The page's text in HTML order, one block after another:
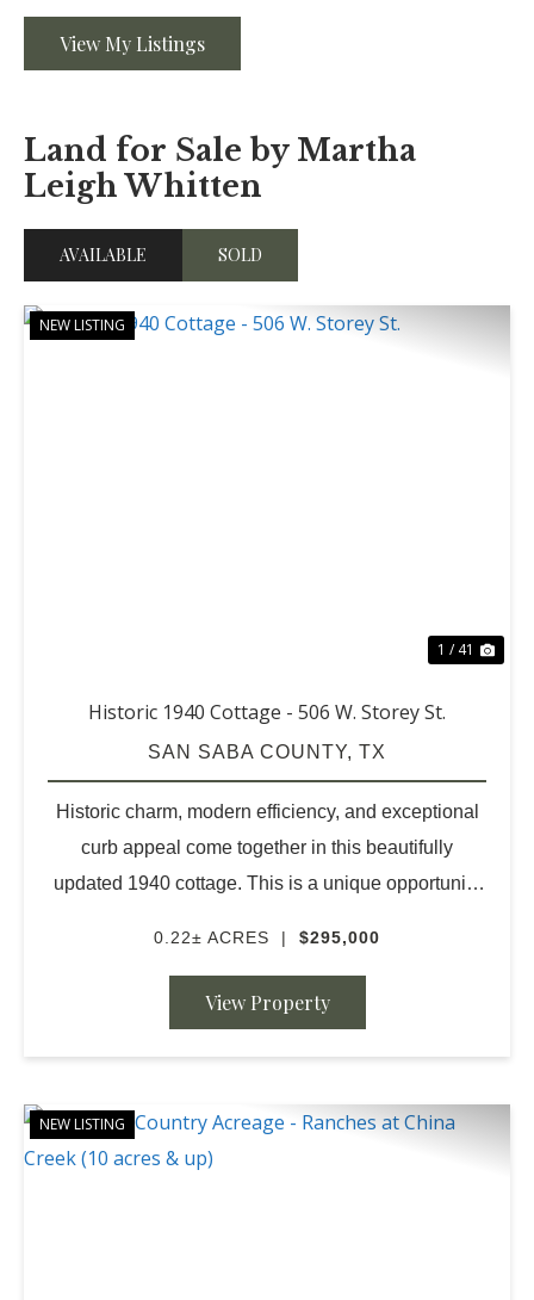
View My Listings
Land for Sale by Martha
Leigh Whitten
AVAILABLE SOLD
NEW LISTING
1 / 41
Historic 1940 Cottage - 506 W. Storey St.
SAN SABA COUNTY, TX
Historic charm, modern efficiency, and exceptional
curb appeal come together in this beautifully
updated 1940 cottage. This is a unique opportunity
0.22± ACRES | $295,000
View Property
NEW LISTING